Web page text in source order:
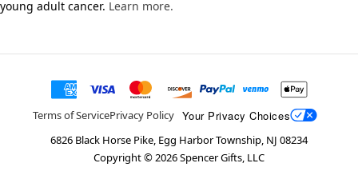
young adult cancer. Learn more.
Terms of ServicePrivacy Policy Your Privacy Choices
6826 Black Horse Pike, Egg Harbor Township, NJ 08234
Copyright ©2026Spencer Gifts, LLC